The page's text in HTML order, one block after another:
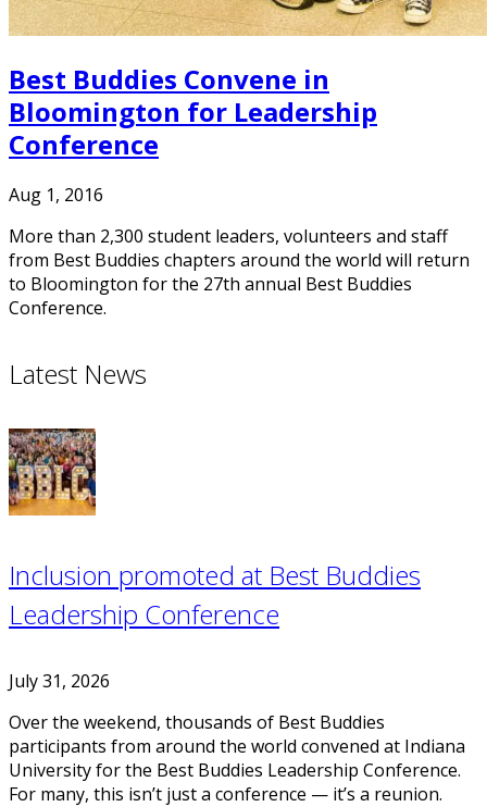
Best Buddies Convene in
Bloomington for Leadership
Conference
Aug 1, 2016
More than 2,300 student leaders, volunteers and staff
from Best Buddies chapters around the world will return
to Bloomington for the 27th annual Best Buddies
Conference.
Latest News
Inclusion promoted at Best Buddies
Leadership Conference
July 31, 2026
Over the weekend, thousands of Best Buddies
participants from around the world convened at Indiana
University for the Best Buddies Leadership Conference.
For many, this isn’t just a conference — it’s a reunion.